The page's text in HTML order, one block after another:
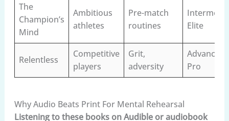
The
Champion’s
Mind
Ambitious
athletes
Pre-match
routines
Elite
Relentless
Competitive
players
Grit,
adversity
Advanced–
Pro
Why Audio Beats Print For Mental Rehearsal
Listening to these books on Audible or audiobook